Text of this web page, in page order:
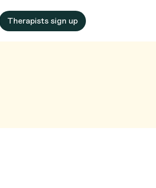
Therapists sign up